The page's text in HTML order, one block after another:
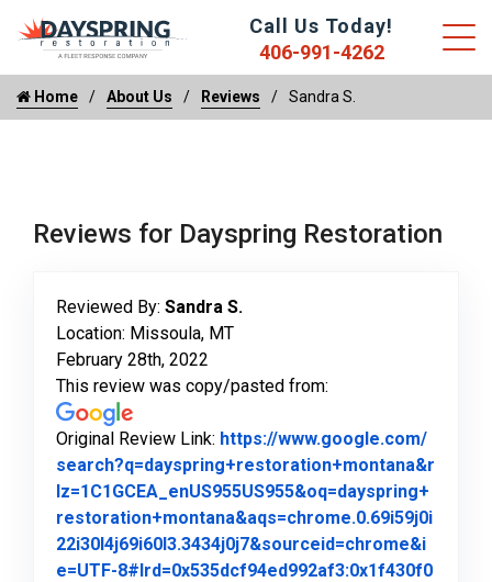
Call Us Today!
406-991-4262
Home About Us Reviews Sandra S.
Reviews for Dayspring Restoration
Reviewed By: Sandra S.
Location: Missoula, MT
February 28th, 2022
This review was copy/pasted from:
Original Review Link: https://www.google.com/
search?q=dayspring+restoration+montana&r
lz=1C1GCEA_enUS955US955&oq=dayspring+
restoration+montana&aqs=chrome.0.69i59j0i
22i30l4j69i60l3.3434j0j7&sourceid=chrome&i
e=UTF-8#lrd=0x535dcf94ed992af3:0x1f430f0